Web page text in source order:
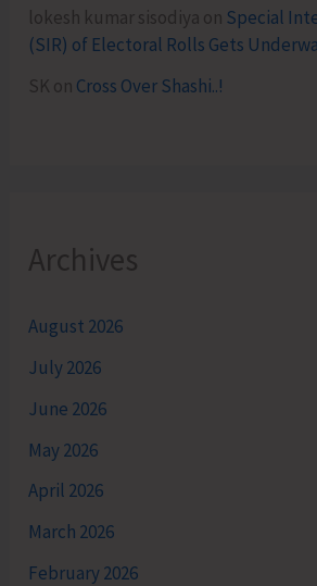
lokesh kumar sisodiya on Special
(SIR) of Electoral Rolls Gets
SK on Cross Over Shashi..!
Archives
August 2026
July 2026
June 2026
May 2026
April 2026
March 2026
February 2026